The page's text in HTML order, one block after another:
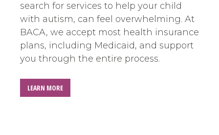
search for services to help your child
with autism, can feel overwhelming. At
BACA, we accept most health insurance
plans, including Medicaid, and support
you through the entire process.
LEARN MORE